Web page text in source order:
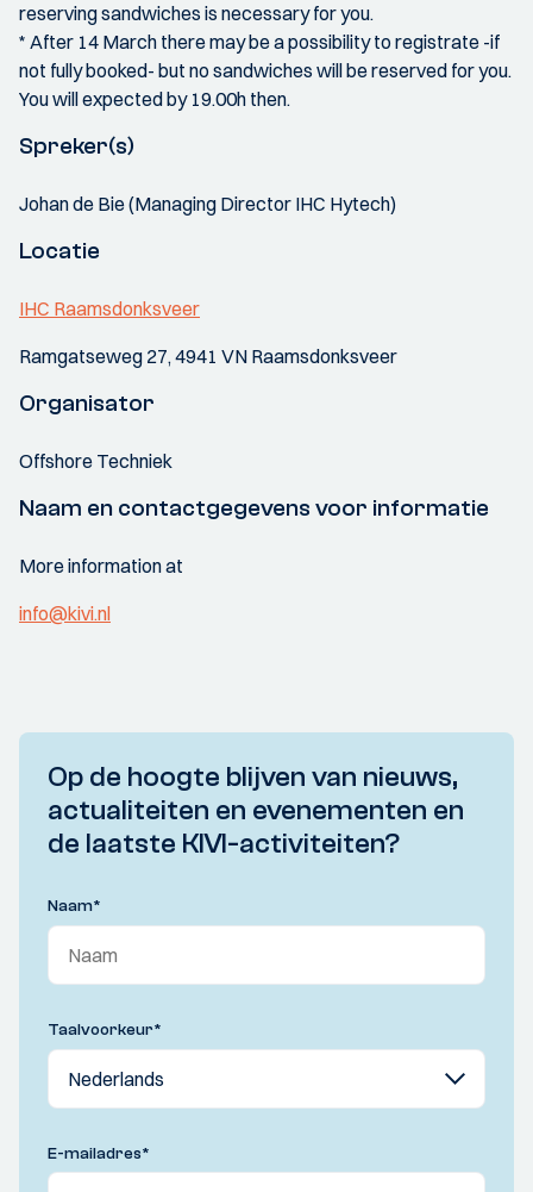
reserving sandwiches is necessary for you.
* After 14 March there may be a possibility to registrate -if
not fully booked- but no sandwiches will be reserved for you.
You will expected by 19.00h then.
Spreker(s)
Johan de Bie (Managing Director IHC Hytech)
Locatie
IHC Raamsdonksveer
Ramgatseweg 27, 4941 VN Raamsdonksveer
Organisator
Offshore Techniek
Naam en contactgegevens voor informatie
More information at
info@kivi.nl
Op de hoogte blijven van nieuws,
actualiteiten en evenementen en
de laatste KIVI-activiteiten?
Naam*
Taalvoorkeur*
E-mailadres*